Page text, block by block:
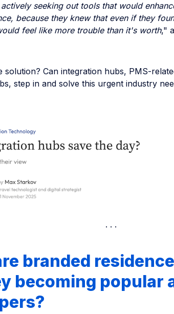
seeking out tools that would
because they knew that even if they
feel like more trouble than it's worth,"
solution? Can integration hubs, PMS-
step in and solve this urgent industry
branded
becoming popular